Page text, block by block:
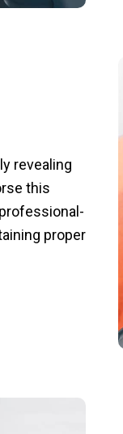
revealing
this
proper